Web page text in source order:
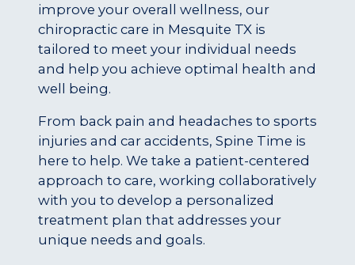
improve your overall wellness, our
chiropractic care in Mesquite TX is
tailored to meet your individual needs
and help you achieve optimal health and
well being.
From back pain and headaches to sports
injuries and car accidents, Spine Time is
here to help. We take a patient-centered
approach to care, working collaboratively
with you to develop a personalized
treatment plan that addresses your
unique needs and goals.